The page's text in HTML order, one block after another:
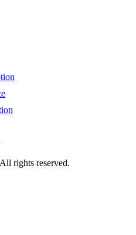
rights reserved.